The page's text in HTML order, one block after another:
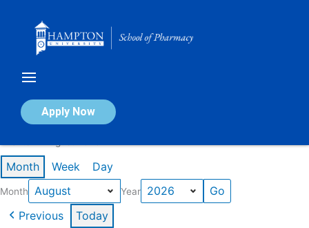
Apply Now
Calendar of Events
Month Week Day
Month Year
Previous Today